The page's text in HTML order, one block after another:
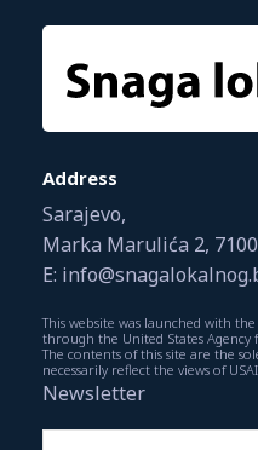
Address
Sarajevo,
Marka Marulića 2,
E:
This website was launched with
through the United States
The contents of this site are the
necessarily reflect the views of
Newsletter